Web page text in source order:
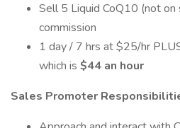
Sell 5 Liquid CoQ10 (not
commission
1 day / 7 hrs at $25/hr
which is $44 an hour
Sales Promoter